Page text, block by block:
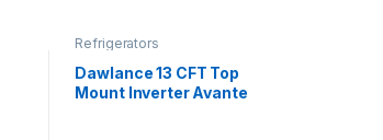
Refrigerators
Dawlance 13 CFT Top
Mount Inverter Avante